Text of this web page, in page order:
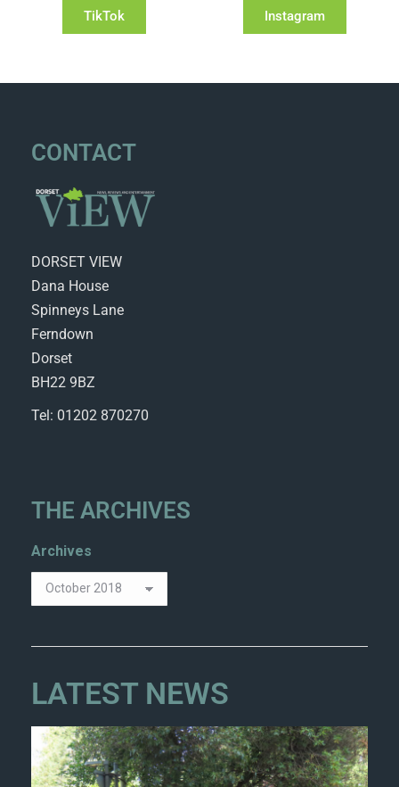
TikTok Instagram
CONTACT
DORSET VIEW
Dana House
Spinneys Lane
Ferndown
Dorset
BH22 9BZ
Tel: 01202 870270
THE ARCHIVES
Archives
LATEST NEWS